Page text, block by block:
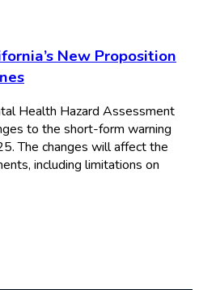
New Proposition
Health Hazard Assessment
to the short-form warning
The changes will affect the
including limitations on